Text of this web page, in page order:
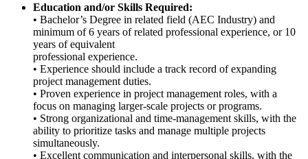
Education and/or Skills Required:
• Bachelor’s Degree in related field (AEC Industry) and
minimum of 6 years of related professional experience, or 10
years of equivalent
professional experience.
• Experience should include a track record of expanding
project management duties.
• Proven experience in project management roles, with a
focus on managing larger-scale projects or programs.
• Strong organizational and time-management skills, with the
ability to prioritize tasks and manage multiple projects
simultaneously.
• Excellent communication and interpersonal skills, with the